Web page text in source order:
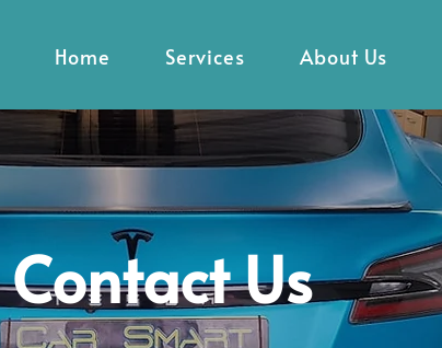
Home Services About Us
Contact Us